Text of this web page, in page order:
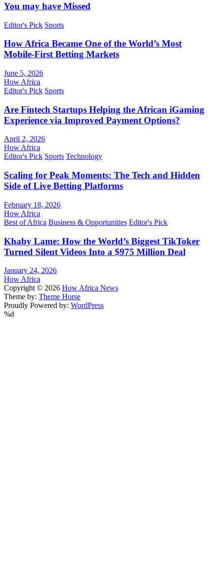
You may have Missed
Editor's Pick Sports
How Africa Became One of the World’s Most
Mobile-First Betting Markets
June 5, 2026
How Africa
Editor's Pick Sports
Are Fintech Startups Helping the African iGaming
Experience via Improved Payment Options?
April 2, 2026
How Africa
Editor's Pick Sports Technology
Scaling for Peak Moments: The Tech and Hidden
Side of Live Betting Platforms
February 18, 2026
How Africa
Best of Africa Business & Opportunities Editor's Pick
Khaby Lame: How the World’s Biggest TikToker
Turned Silent Videos Into a $975 Million Deal
January 24, 2026
How Africa
Copyright © 2026 How Africa News
Theme by: Theme Horse
Proudly Powered by: WordPress
%d